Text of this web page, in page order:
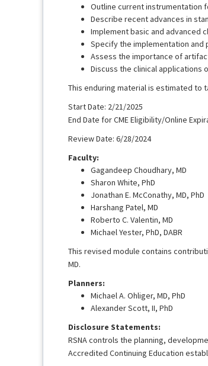
Outline current instrumentation
Describe recent advances in
Implement basic and advanced
Specify the implementation and
Assess the importance of
Discuss the clinical applications
This enduring material is estimated to
Start Date: 2/21/2025
End Date for CME Eligibility/Online
Review Date: 6/28/2024
Faculty:
Gagandeep Choudhary, MD
Sharon White, PhD
Jonathan E. McConathy, MD, PhD
Harshang Patel, MD
Roberto C. Valentin, MD
Michael Yester, PhD, DABR
This revised module contains
MD.
Planners:
Michael A. Ohliger, MD, PhD
Alexander Scott, II, PhD
Disclosure Statements:
RSNA controls the planning,
Accredited Continuing Education